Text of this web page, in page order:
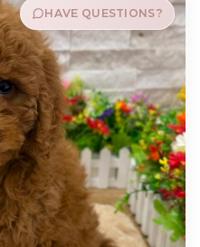
HAVE QUESTIONS?